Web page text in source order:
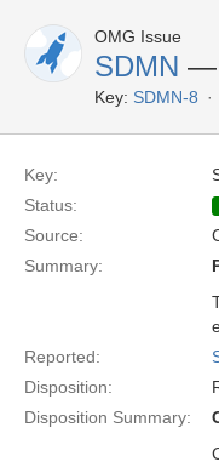
OMG Issue
SDMN —
Key: SDMN-8
Key:
Status:
Source:
Summary:
Reported:
Disposition:
Disposition Summary: